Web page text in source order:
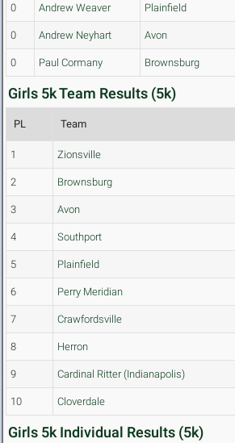
0 Andrew Weaver Plainfield
0 Andrew Neyhart Avon
0 Paul Cormany Brownsburg
Girls 5k Team Results (5k)
PL Team
1 Zionsville
2 Brownsburg
3 Avon
4 Southport
5 Plainfield
6 Perry Meridian
7 Crawfordsville
8 Herron
9 Cardinal Ritter (Indianapolis)
10 Cloverdale
Girls 5k Individual Results (5k)